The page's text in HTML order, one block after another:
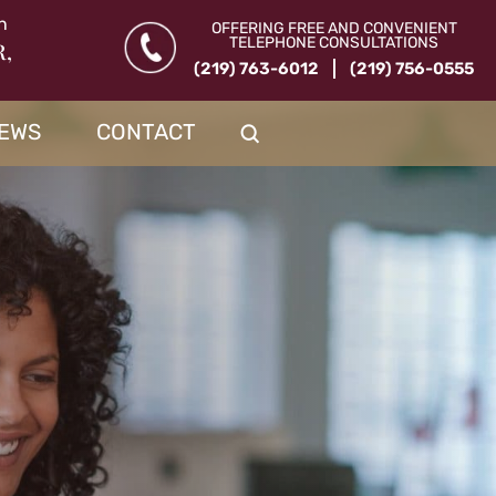
OFFERING FREE AND CONVENIENT
TELEPHONE CONSULTATIONS
(219) 763-6012 (219) 756-0555
CONTACT